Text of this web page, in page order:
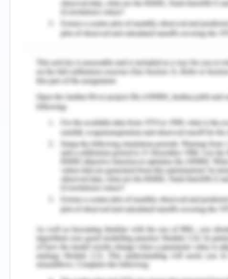
Edirisinghe.L, Jin .Z., and
Global Impact of Container
and the Factors that Influence
Management Strategies.
DOI: 10.2139/ssrn.2910273
Takahashi. T. (2009).
transport prices and economic
of Urban economics. 69
http://www.csis.u-tokyo.ac.jp/dp/
Tanaka. K. and Tsubota. K.
imbalance in freight rates: